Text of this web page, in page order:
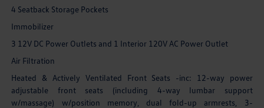
4 Seatback Storage Pockets
Immobilizer
3 12V DC Power Outlets and 1 Interior 120V AC Power Outlet
Air Filtration
Heated & Actively Ventilated Front Seats -inc: 12-way power
adjustable front seats (including 4-way lumbar support
w/massage) w/position memory, dual fold-up armrests, 3-